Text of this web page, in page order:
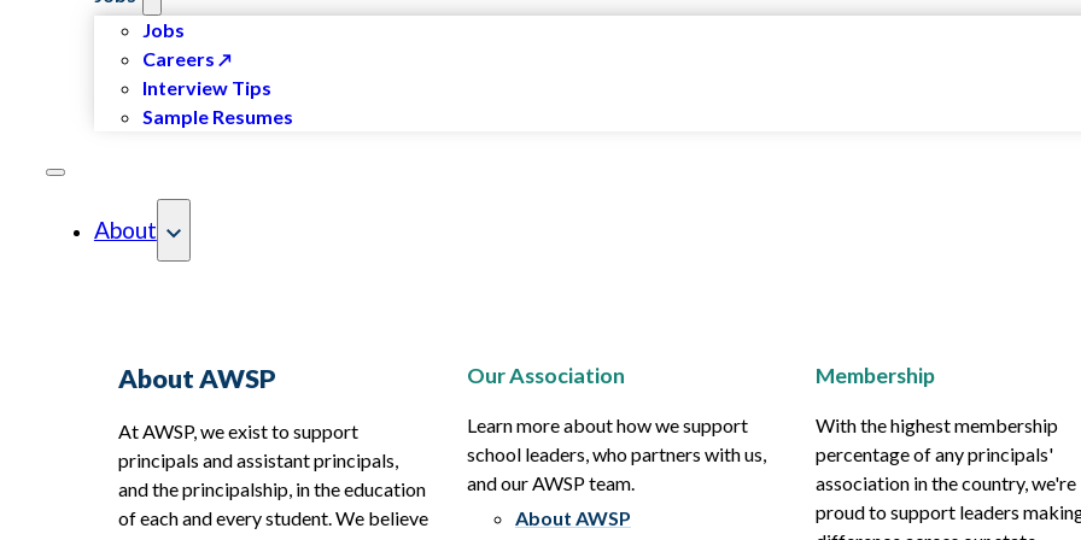
Jobs
Careers
Interview Tips
Sample Resumes
About
About AWSP
At AWSP, we exist to support
principals and assistant principals,
and the principalship, in the education
of each and every student. We believe
Our Association
Learn more about how we support
school leaders, who partners with us,
and our AWSP team.
About AWSP
Membership
With the highest membership
percentage of any principals'
association in the country, we're
proud to support leaders